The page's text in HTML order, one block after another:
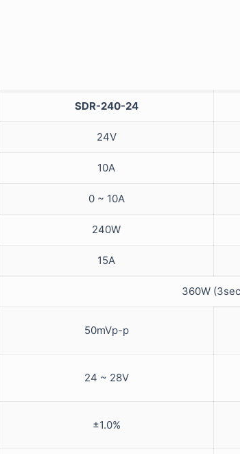
SDR-240-24
24V
10A
0 ~ 10A
240W
15A
360W
50mVp-p
24 ~ 28V
±1.0%